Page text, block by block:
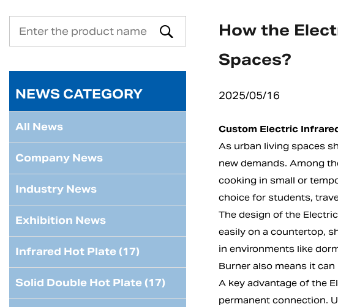
NEWS CATEGORY
All News
Company News
Industry News
Exhibition News
Infrared Hot Plate (17)
Solid Double Hot Plate (17)
How the
Spaces?
2025/05/16
Custom Electric
As urban living spaces
new demands. Among
cooking in small or
choice for students,
The design of the
easily on a countertop,
in environments like
Burner also means it
A key advantage of the
permanent connection.